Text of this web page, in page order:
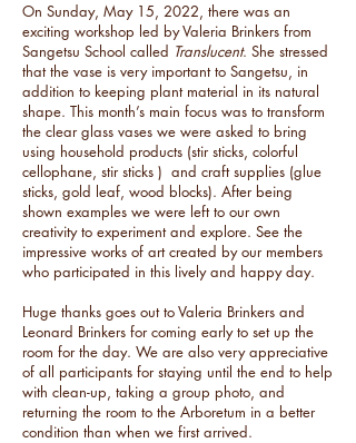
On Sunday, May 15, 2022, there was an
exciting workshop led by Valeria Brinkers from
Sangetsu School called Translucent. She stressed
that the vase is very important to Sangetsu, in
addition to keeping plant material in its natural
shape. This month’s main focus was to transform
the clear glass vases we were asked to bring
using household products (stir sticks, colorful
cellophane, stir sticks ) and craft supplies (glue
sticks, gold leaf, wood blocks). After being
shown examples we were left to our own
creativity to experiment and explore. See the
impressive works of art created by our members
who participated in this lively and happy day.
Huge thanks goes out to Valeria Brinkers and
Leonard Brinkers for coming early to set up the
room for the day. We are also very appreciative
of all participants for staying until the end to help
with clean-up, taking a group photo, and
returning the room to the Arboretum in a better
condition than when we first arrived.